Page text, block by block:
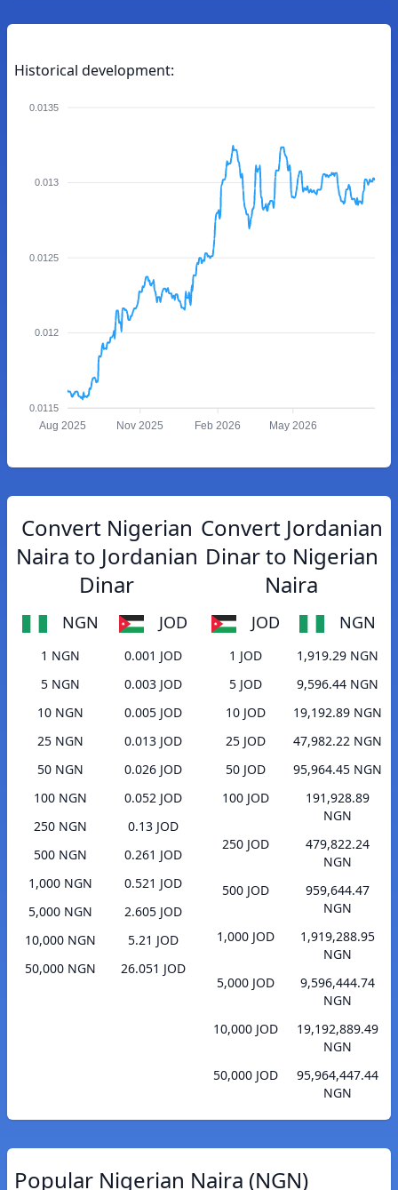
Historical development:
0.0135
0.013
0.0125
0.012
0.0115
Aug 2025 Nov 2025 Feb 2026 May 2026
Convert Nigerian
Naira to Jordanian
Dinar
NGN JOD
1 NGN
0.001 JOD
5 NGN
0.003 JOD
10 NGN
0.005 JOD
25 NGN
0.013 JOD
50 NGN
0.026 JOD
100 NGN
0.052 JOD
250 NGN
0.13 JOD
500 NGN
0.261 JOD
1,000 NGN
0.521 JOD
5,000 NGN
2.605 JOD
10,000 NGN
5.21 JOD
50,000 NGN
26.051 JOD
Convert Jordanian
Dinar to Nigerian
Naira
JOD NGN
1 JOD
1,919.29 NGN
5 JOD
9,596.44 NGN
10 JOD
19,192.89 NGN
25 JOD
47,982.22 NGN
50 JOD
95,964.45 NGN
100 JOD
191,928.89
NGN
250 JOD
479,822.24
NGN
500 JOD
959,644.47
NGN
1,000 JOD
1,919,288.95
NGN
5,000 JOD
9,596,444.74
NGN
10,000 JOD
19,192,889.49
NGN
50,000 JOD
95,964,447.44
NGN
Popular Nigerian Naira (NGN)